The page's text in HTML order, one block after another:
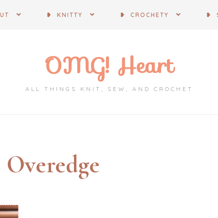
❥ KNITTY ❥ CROCHETY ❥
OMG! Heart
ALL THINGS KNIT, SEW, AND CROCHET
Overedge